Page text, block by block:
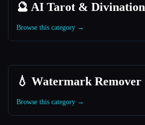
🔮 AI Tarot & Divination
Browse this category →
💧 Watermark Remover
Browse this category →